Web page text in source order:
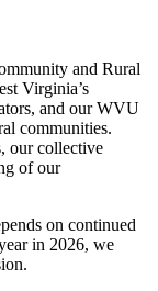
and Rural
Virginia’s
and our WVU
communities.
our collective
of our
on continued
in 2026, we